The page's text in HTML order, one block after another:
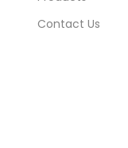
Contact Us